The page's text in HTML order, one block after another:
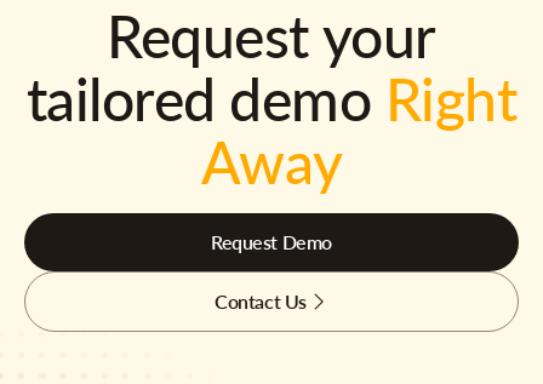
Request your
tailored demo Right
Away
Request Demo
Contact Us